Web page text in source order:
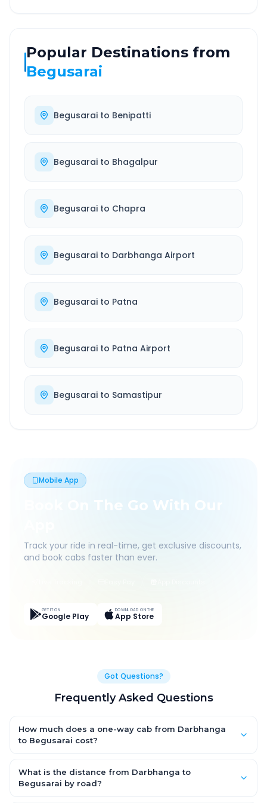
Popular Destinations from
Begusarai
Begusarai to Benipatti
Begusarai to Bhagalpur
Begusarai to Chapra
Begusarai to Darbhanga Airport
Begusarai to Patna
Begusarai to Patna Airport
Begusarai to Samastipur
Mobile App
Book On The Go With Our
Track your ride in real-time, get exclusive discounts,
and book cabs faster than ever.
GET IT ON
Google Play
DOWNLOAD ON THE
App Store
Got Questions?
Frequently Asked Questions
How much does a one-way cab from Darbhanga
to Begusarai cost?
for an AC Hatchback, with Sedan and SUV priced a little higher.
Every fare is fixed and all-inclusive — tolls, taxes and driver
What is the distance from Darbhanga to
Begusarai by road?